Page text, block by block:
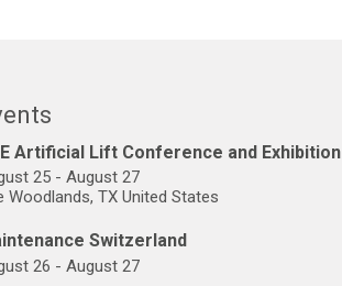
Artificial Lift Conference and Exhibition
25 - August 27
Woodlands, TX United States
Switzerland
26 - August 27